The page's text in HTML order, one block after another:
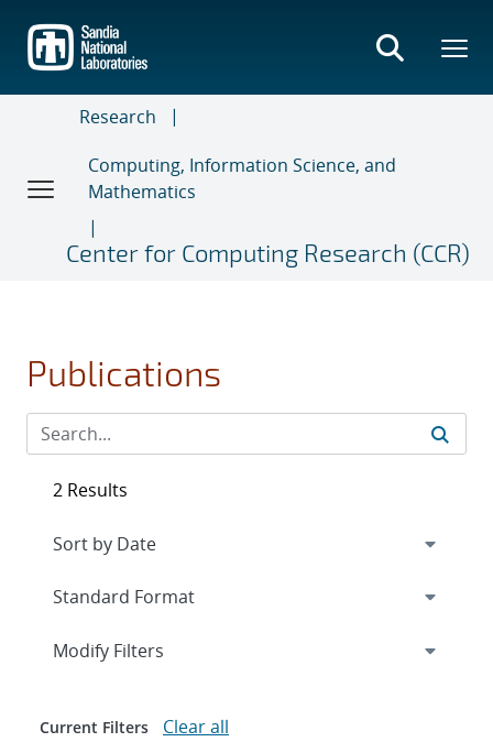
main
content
Research
Computing, Information Science, and
Mathematics
Center for Computing Research (CCR)
Publications
2 Results
Expand
Modify Filters
Current Filters Clear all